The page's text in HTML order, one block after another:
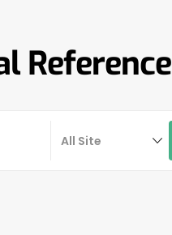
Reference